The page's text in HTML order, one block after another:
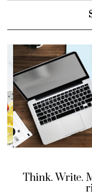
Think. Write.